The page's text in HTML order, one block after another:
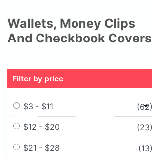
Wallets, Money Clips
And Checkbook Covers
Filter by price
$3 - $11 (62)
$12 - $20 (23)
$21 - $28 (13)